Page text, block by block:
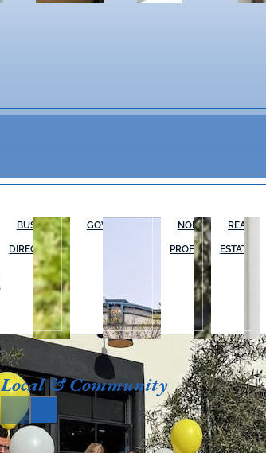
BUSINESS
DIRECTORY
GOVERNMENT NON-
PROFIT
REAL
ESTATE
Local & Community